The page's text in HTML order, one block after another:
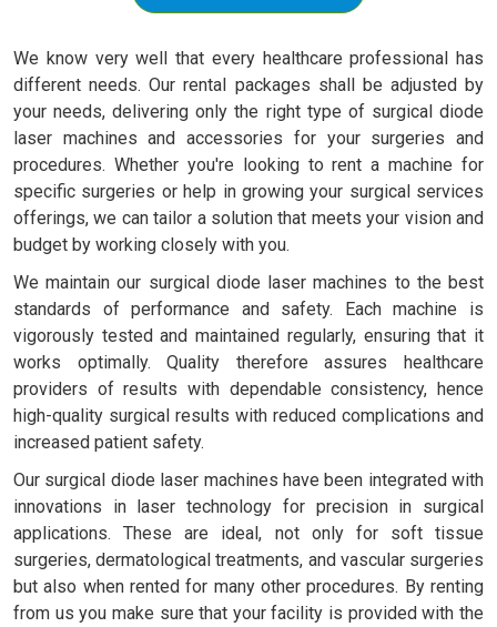
We know very well that every healthcare professional has
different needs. Our rental packages shall be adjusted by
your needs, delivering only the right type of surgical diode
laser machines and accessories for your surgeries and
procedures. Whether you're looking to rent a machine for
specific surgeries or help in growing your surgical services
offerings, we can tailor a solution that meets your vision and
budget by working closely with you.
We maintain our surgical diode laser machines to the best
standards of performance and safety. Each machine is
vigorously tested and maintained regularly, ensuring that it
works optimally. Quality therefore assures healthcare
providers of results with dependable consistency, hence
high-quality surgical results with reduced complications and
increased patient safety.
Our surgical diode laser machines have been integrated with
innovations in laser technology for precision in surgical
applications. These are ideal, not only for soft tissue
surgeries, dermatological treatments, and vascular surgeries
but also when rented for many other procedures. By renting
from us you make sure that your facility is provided with the